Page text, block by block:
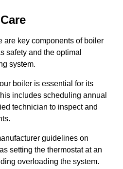
are key components of boiler
safety and the optimal
system.
boiler is essential for its
includes scheduling annual
technician to inspect and
guidelines on
setting the thermostat at an
overloading the system.